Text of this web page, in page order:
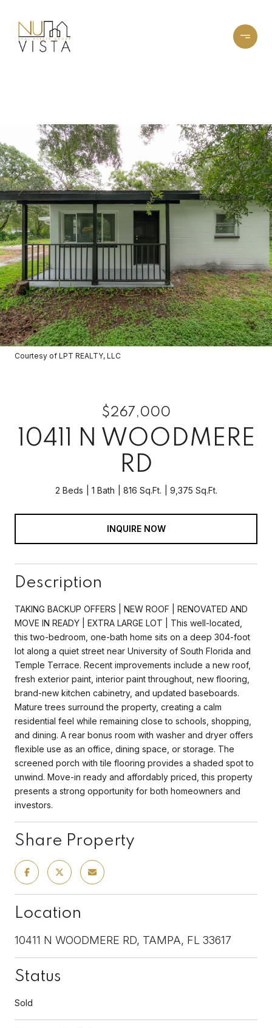
Courtesy of LPT REALTY, LLC
$267,000
10411 N WOODMERE
RD
2 Beds 1 Bath 816 Sq.Ft. 9,375 Sq.Ft.
INQUIRE NOW
Description
TAKING BACKUP OFFERS | NEW ROOF | RENOVATED AND
MOVE IN READY | EXTRA LARGE LOT | This well-located,
this two-bedroom, one-bath home sits on a deep 304-foot
lot along a quiet street near University of South Florida and
Temple Terrace. Recent improvements include a new roof,
fresh exterior paint, interior paint throughout, new flooring,
brand-new kitchen cabinetry, and updated baseboards.
Mature trees surround the property, creating a calm
residential feel while remaining close to schools, shopping,
and dining. A rear bonus room with washer and dryer offers
flexible use as an office, dining space, or storage. The
screened porch with tile flooring provides a shaded spot to
unwind. Move-in ready and affordably priced, this property
presents a strong opportunity for both homeowners and
investors.
Share Property
Location
10411 N WOODMERE RD, TAMPA, FL 33617
Status
Sold